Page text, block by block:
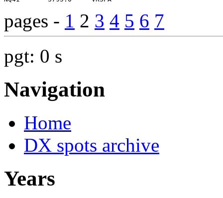
pages - 1 2 3 4 5 6 7
pgt: 0 s
Navigation
Home
DX spots archive
Years